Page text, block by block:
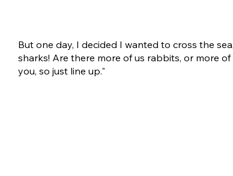
But one day, I decided I wanted to cross the
sharks! Are there more of us rabbits, or more
you, so just line up."